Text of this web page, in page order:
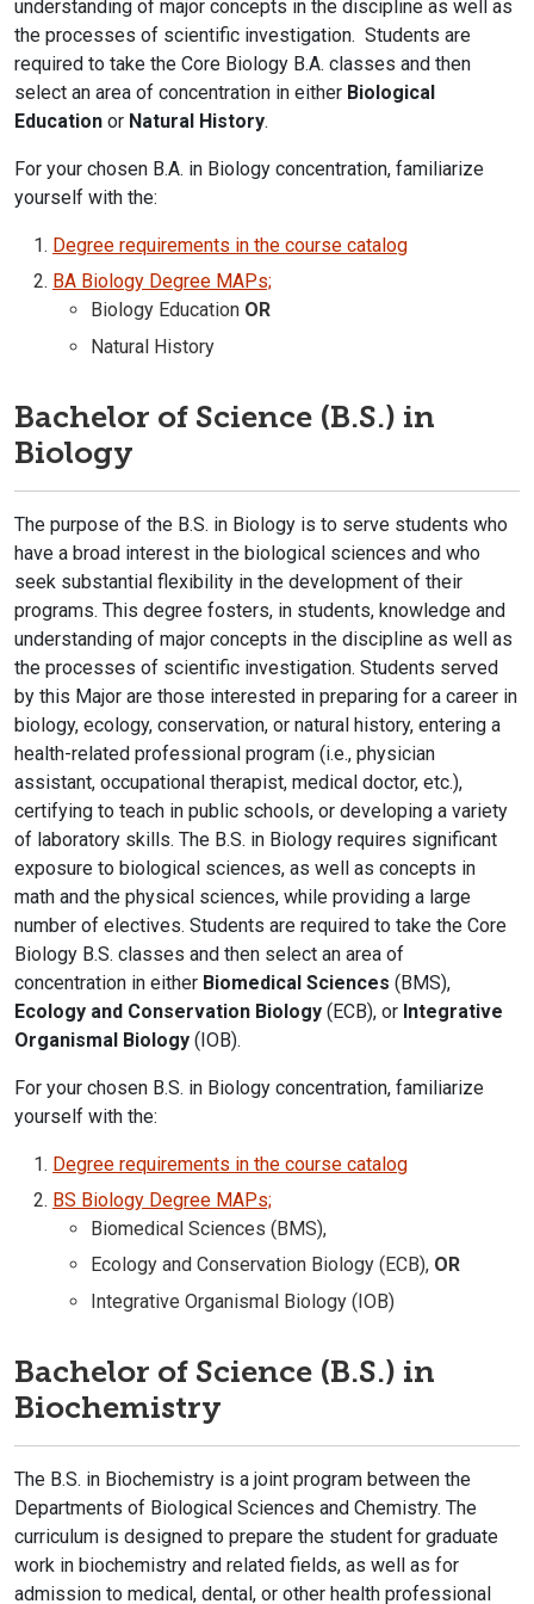
understanding of major concepts in the discipline as well as
the processes of scientific investigation. Students are
required to take the Core Biology B.A. classes and then
select an area of concentration in either Biological
Education or Natural History.
For your chosen B.A. in Biology concentration, familiarize
yourself with the:
Degree requirements in the course catalog​
BA Biology Degree MAPs;
Biology Education OR
Natural History
Bachelor of Science (B.S.) in
Biology
The purpose of the B.S. in Biology is to serve students who
have a broad interest in the biological sciences and who
seek substantial flexibility in the development of their
programs. This degree fosters, in students, knowledge and
understanding of major concepts in the discipline as well as
the processes of scientific investigation. Students served
by this Major are those interested in preparing for a career in
biology, ecology, conservation, or natural history, entering a
health-related professional program (i.e., physician
assistant, occupational therapist, medical doctor, etc.),
certifying to teach in public schools, or developing a variety
of laboratory skills. The B.S. in Biology requires significant
exposure to biological sciences, as well as concepts in
math and the physical sciences, while providing a large
number of electives. Students are required to take the Core
Biology B.S. classes and then select an area of
concentration in either Biomedical Sciences (BMS),
Ecology and Conservation Biology (ECB), or Integrative
Organismal Biology (IOB).
For your chosen B.S. in Biology concentration, familiarize
yourself with the:
Degree requirements in the course catalog​
BS Biology Degree MAPs;
Biomedical Sciences (BMS),
Ecology and Conservation Biology (ECB), OR
Integrative Organismal Biology (IOB)
Bachelor of Science (B.S.) in
Biochemistry
The B.S. in Biochemistry is a joint program between the
Departments of Biological Sciences and Chemistry. The
curriculum is designed to prepare the student for graduate
work in biochemistry and related fields, as well as for
admission to medical, dental, or other health professional